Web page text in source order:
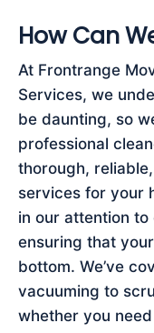
How Can
At Frontrange
Services, we
be daunting, so
professional
thorough,
services for your
in our attention
ensuring that
bottom. We’ve
vacuuming to
whether you